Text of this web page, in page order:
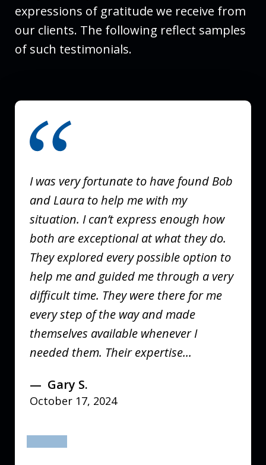
expressions of gratitude we receive from
our clients. The following reflect samples
of such testimonials.
slide
I was very fortunate to have found Bob
and Laura to help me with my
situation. I can’t express enough how
both are exceptional at what they do.
They explored every possible option to
help me and guided me through a very
difficult time. They were there for me
every step of the way and made
themselves available whenever I
needed them. Their expertise...
Gary S.
October 17, 2024